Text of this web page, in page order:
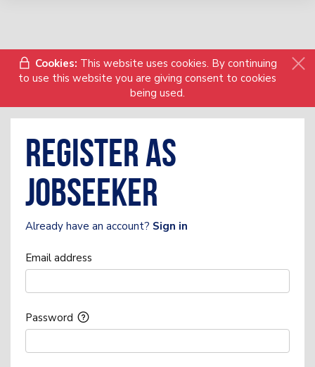
Cookies: This website uses cookies. By continuing
to use this website you are giving consent to cookies
being used.
Register as
Jobseeker
Already have an account? Sign in
Email address
Password